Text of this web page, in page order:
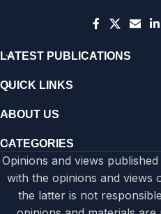
LATEST PUBLICATIONS
QUICK LINKS
ABOUT US
CATEGORIES
Opinions and views
with the opinions and views
the latter is not